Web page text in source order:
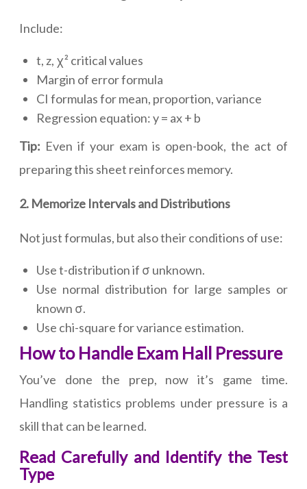
Include:
t, z, χ² critical values
Margin of error formula
CI formulas for mean, proportion, variance
Regression equation: y = ax + b
Tip: Even if your exam is open-book, the act of
preparing this sheet reinforces memory.
2. Memorize Intervals and Distributions
Not just formulas, but also their conditions of use:
Use t-distribution if σ unknown.
Use normal distribution for large samples or
known σ.
Use chi-square for variance estimation.
How to Handle Exam Hall Pressure
You’ve done the prep, now it’s game time.
Handling statistics problems under pressure is a
skill that can be learned.
Read Carefully and Identify the Test
Type